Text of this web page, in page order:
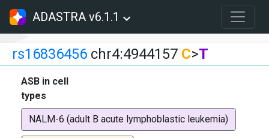
ADASTRA v6.1.1
rs16836456 chr4:4944157 C>T
ASB in cell
types
NALM-6 (adult B acute lymphoblastic leukemia)